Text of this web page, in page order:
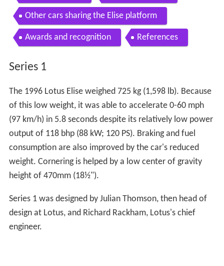
Other cars sharing the Elise platform
Awards and recognition References
Series 1
The 1996 Lotus Elise weighed 725 kg (1,598 lb). Because
of this low weight, it was able to accelerate 0-60 mph
(97 km/h) in 5.8 seconds despite its relatively low power
output of 118 bhp (88 kW; 120 PS). Braking and fuel
consumption are also improved by the car's reduced
weight. Cornering is helped by a low center of gravity
height of 470mm (18½").
Series 1 was designed by Julian Thomson, then head of
design at Lotus, and Richard Rackham, Lotus's chief
engineer.